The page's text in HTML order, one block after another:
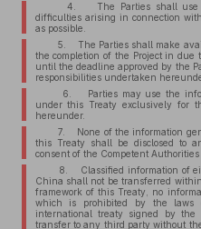
4. The Parties shall use all
difficulties arising in connection
as possible.
5. The Parties shall make
the completion of the Project in due
until the deadline approved by the
responsibilities undertaken
6. Parties may use the
under this Treaty exclusively for
hereunder.
7. None of the information
this Treaty shall be disclosed to
consent of the Competent Authorities
8. Classified information of
China shall not be transferred
framework of this Treaty, no
which is prohibited by the laws
international treaty signed by
transfer to any third party without